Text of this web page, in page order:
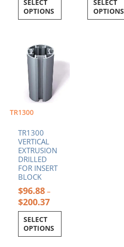
SELECT
OPTIONS
SELECT
OPTIONS
TR1300
TR1300
VERTICAL
EXTRUSION
DRILLED
FOR INSERT
BLOCK
$96.88 –
$200.37
Price
range:
$96.88
through
$200.37
SELECT
OPTIONS
This
product
has
multiple
variants.
The
options
be
chosen
on
the
product
page